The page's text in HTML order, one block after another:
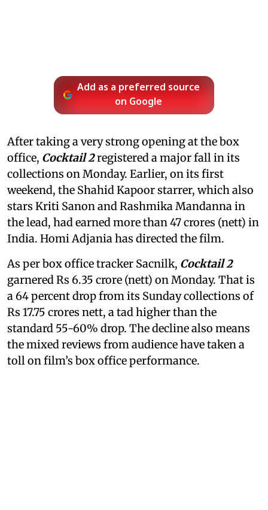
Add as a preferred source
on Google
After taking a very strong opening at the box
office, Cocktail 2registered a major fall in its
collections on Monday. Earlier, on its first
weekend, the Shahid Kapoor starrer, which also
stars Kriti Sanon and Rashmika Mandanna in
the lead, had earned more than 47 crores (nett) in
India. Homi Adjania has directed the film.
As per box office tracker Sacnilk, Cocktail 2
garnered Rs 6.35 crore (nett) on Monday. That is
a 64 percent drop from its Sunday collections of
Rs 17.75 crores nett, a tad higher than the
standard 55-60% drop. The decline also means
the mixed reviews from audience have taken a
toll on film’s box office performance.